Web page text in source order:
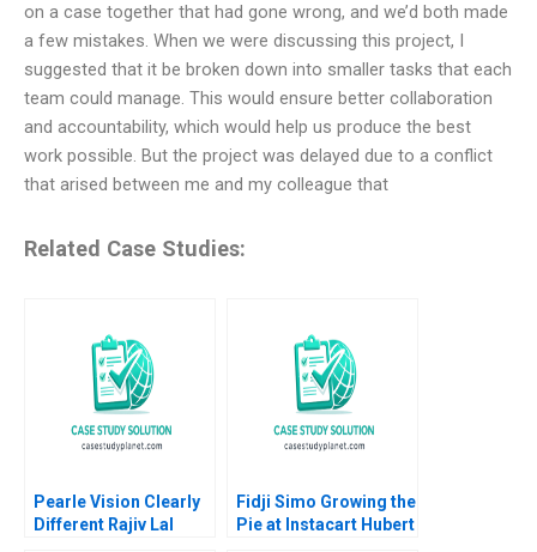
on a case together that had gone wrong, and we’d both made
a few mistakes. When we were discussing this project, I
suggested that it be broken down into smaller tasks that each
team could manage. This would ensure better collaboration
and accountability, which would help us produce the best
work possible. But the project was delayed due to a conflict
that arised between me and my colleague that
Related Case Studies:
Pearle Vision Clearly
Different Rajiv Lal
Fidji Simo Growing the
Pie at Instacart Hubert